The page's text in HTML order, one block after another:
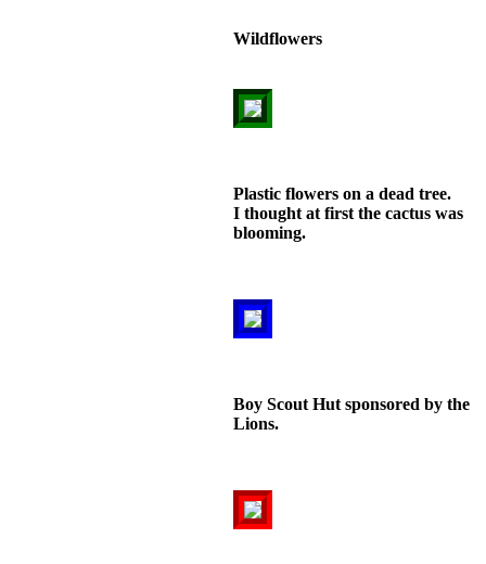
Wildflowers
Plastic flowers on a dead tree.
I thought at first the cactus was
blooming.
Boy Scout Hut sponsored by the
Lions.